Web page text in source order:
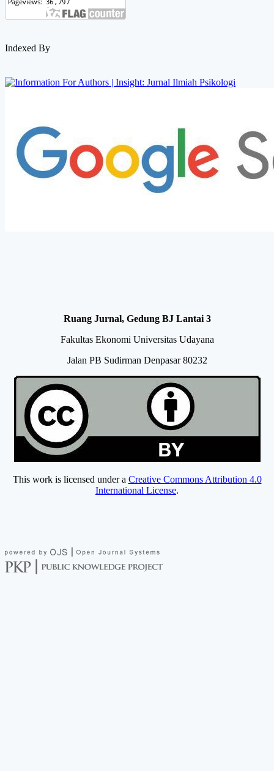
Indexed By
Ruang Jurnal, Gedung BJ Lantai 3
Fakultas Ekonomi Universitas Udayana
Jalan PB Sudirman Denpasar 80232
This work is licensed under a Creative Commons Attribution 4.0
International License.